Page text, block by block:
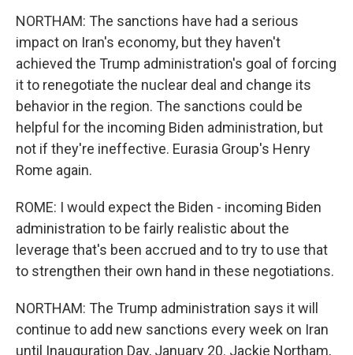
NORTHAM: The sanctions have had a serious
impact on Iran's economy, but they haven't
achieved the Trump administration's goal of forcing
it to renegotiate the nuclear deal and change its
behavior in the region. The sanctions could be
helpful for the incoming Biden administration, but
not if they're ineffective. Eurasia Group's Henry
Rome again.
ROME: I would expect the Biden - incoming Biden
administration to be fairly realistic about the
leverage that's been accrued and to try to use that
to strengthen their own hand in these negotiations.
NORTHAM: The Trump administration says it will
continue to add new sanctions every week on Iran
until Inauguration Day, January 20. Jackie Northam,